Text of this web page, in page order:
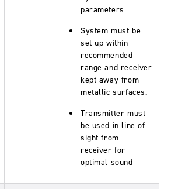
parameters
System must be
set up within
recommended
range and receiver
kept away from
metallic surfaces.
Transmitter must
be used in line of
sight from
receiver for
optimal sound